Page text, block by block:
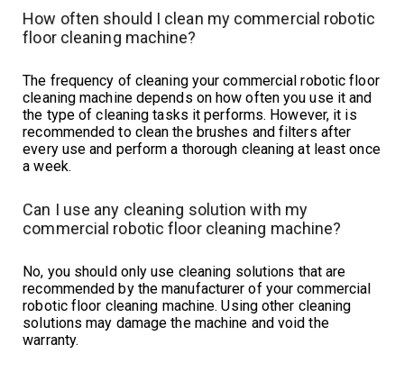
How often should I clean my commercial robotic
floor cleaning machine?
The frequency of cleaning your commercial robotic floor
cleaning machine depends on how often you use it and
the type of cleaning tasks it performs. However, it is
recommended to clean the brushes and filters after
every use and perform a thorough cleaning at least once
a week.
Can I use any cleaning solution with my
commercial robotic floor cleaning machine?
No, you should only use cleaning solutions that are
recommended by the manufacturer of your commercial
robotic floor cleaning machine. Using other cleaning
solutions may damage the machine and void the
warranty.